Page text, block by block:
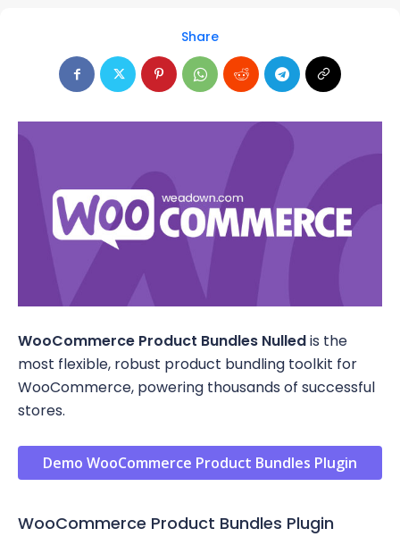
Share
WooCommerce Product Bundles Nulledis the
most flexible, robust product bundling toolkit for
WooCommerce, powering thousands of successful
stores.
Demo WooCommerce Product Bundles Plugin
WooCommerce Product Bundles Plugin